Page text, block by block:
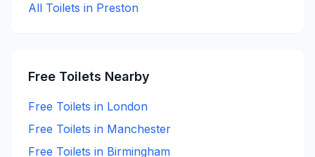
All Toilets in Preston
Free Toilets Nearby
Free Toilets in London
Free Toilets in Manchester
Free Toilets in Birmingham